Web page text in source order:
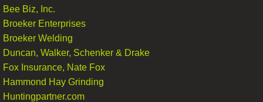
Bee Biz, Inc.
Broeker Enterprises
Broeker Welding
Duncan, Walker, Schenker & Drake
Fox Insurance, Nate Fox
Hammond Hay Grinding
Huntingpartner.com